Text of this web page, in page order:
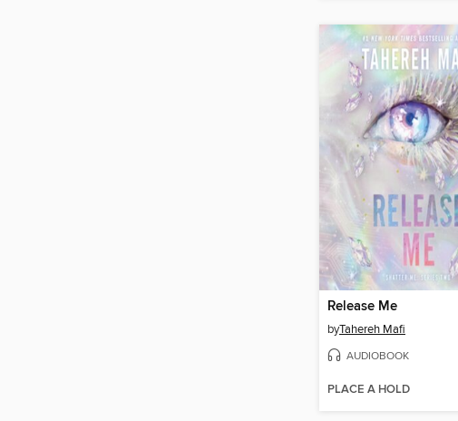
Release Me
byTahereh Mafi
AUDIOBOOK
PLACE A HOLD